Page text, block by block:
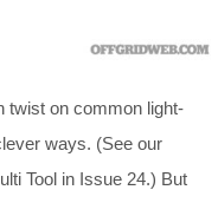
twist on common light-
ways. (See our
Tool in Issue 24.) But